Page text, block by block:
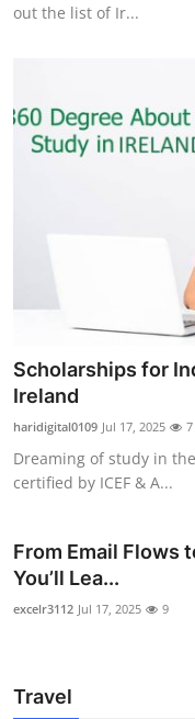
out the list of Ir...
Scholarships for
Ireland
haridigital0109 Jul 17, 2025 7
Dreaming of study in
certified by ICEF & A...
From Email Flows
You’ll Lea...
excelr3112 Jul 17, 2025 9
Travel